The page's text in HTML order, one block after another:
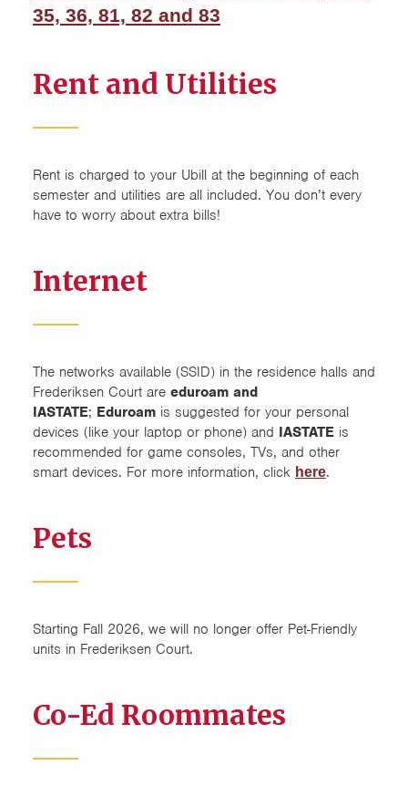
35, 36, 81, 82 and 83
Rent and Utilities
Rent is charged to your Ubill at the beginning of each
semester and utilities are all included. You don’t every
have to worry about extra bills!
Internet
The networks available (SSID) in the residence halls and
Frederiksen Court are eduroam and
IASTATE; Eduroam is suggested for your personal
devices (like your laptop or phone) and IASTATE is
recommended for game consoles, TVs, and other
smart devices. For more information, click here.
Pets
Starting Fall 2026, we will no longer offer Pet-Friendly
units in Frederiksen Court.
Co-Ed Roommates